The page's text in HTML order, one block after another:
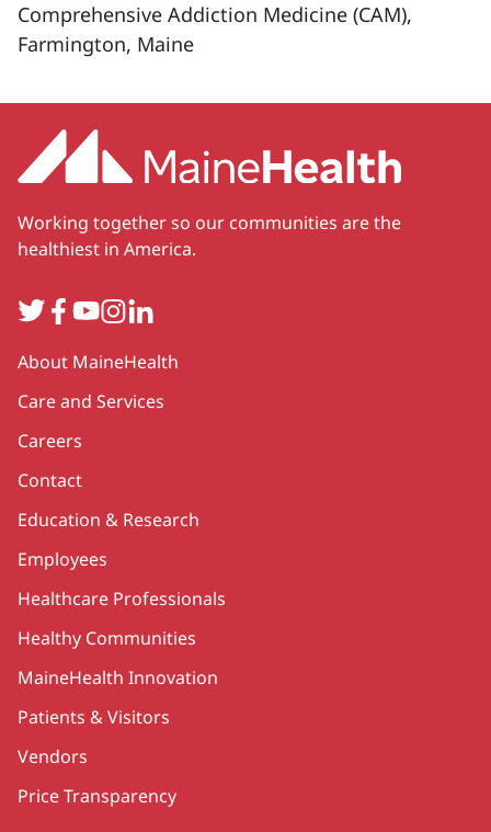
Comprehensive Addiction Medicine (CAM),
Farmington, Maine
Working together so our communities are the
healthiest in America.
TwitterFacebook
YouTube
Instagram
LinkedIn
Secondary
About MaineHealth
Care and Services
Careers
Contact
Education & Research
Employees
Healthcare Professionals
Healthy Communities
MaineHealth Innovation
Patients & Visitors
Vendors
Price Transparency